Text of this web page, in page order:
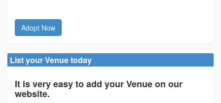
Adopt Now
List your Venue today
It is very easy to add your Venue on our
website.